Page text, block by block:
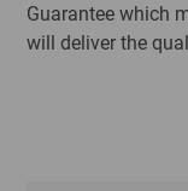
Guarantee which
will deliver the